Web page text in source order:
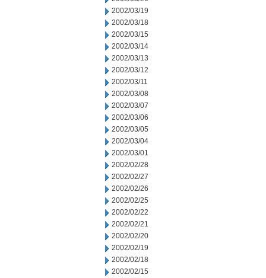
2002/03/19
2002/03/18
2002/03/15
2002/03/14
2002/03/13
2002/03/12
2002/03/11
2002/03/08
2002/03/07
2002/03/06
2002/03/05
2002/03/04
2002/03/01
2002/02/28
2002/02/27
2002/02/26
2002/02/25
2002/02/22
2002/02/21
2002/02/20
2002/02/19
2002/02/18
2002/02/15